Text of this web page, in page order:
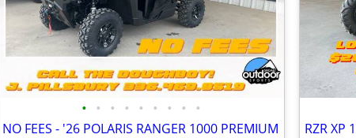
• • • • • • • • •
NO FEES - '26 POLARIS RANGER 1000 PREMIUM RZR XP